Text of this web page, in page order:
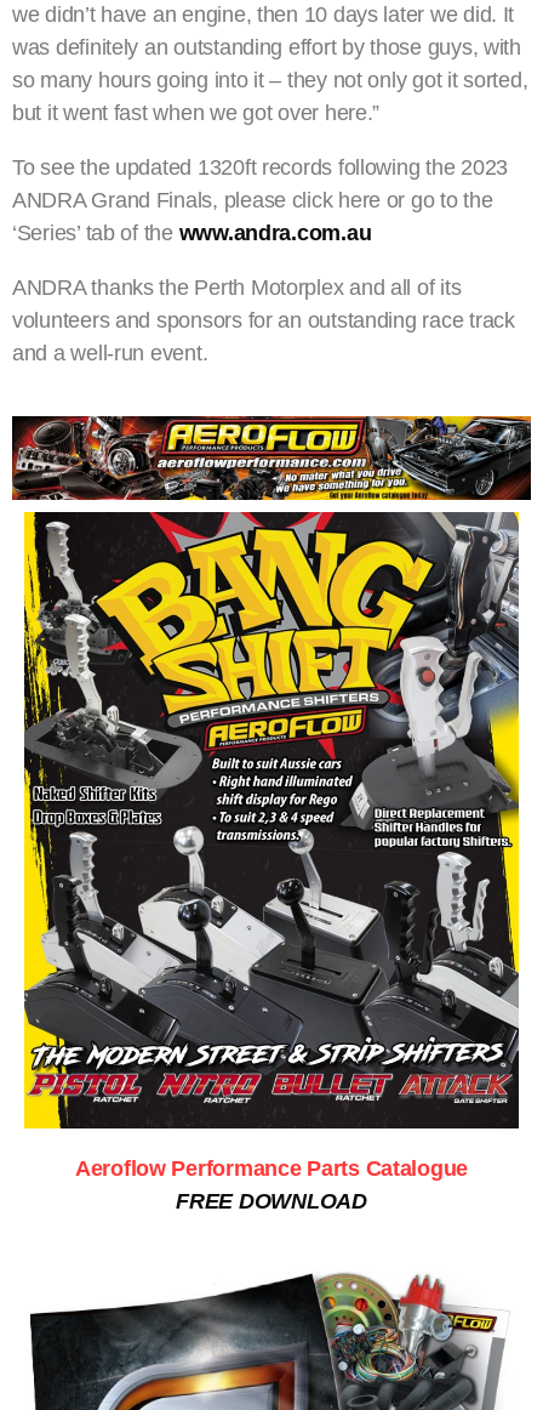
we didn’t have an engine, then 10 days later we did. It
was definitely an outstanding effort by those guys, with
so many hours going into it – they not only got it sorted,
but it went fast when we got over here.”
To see the updated 1320ft records following the 2023
ANDRA Grand Finals, please click here or go to the
‘Series’ tab of the www.andra.com.au
ANDRA thanks the Perth Motorplex and all of its
volunteers and sponsors for an outstanding race track
and a well-run event.
Aeroflow Performance Parts Catalogue
FREE DOWNLOAD